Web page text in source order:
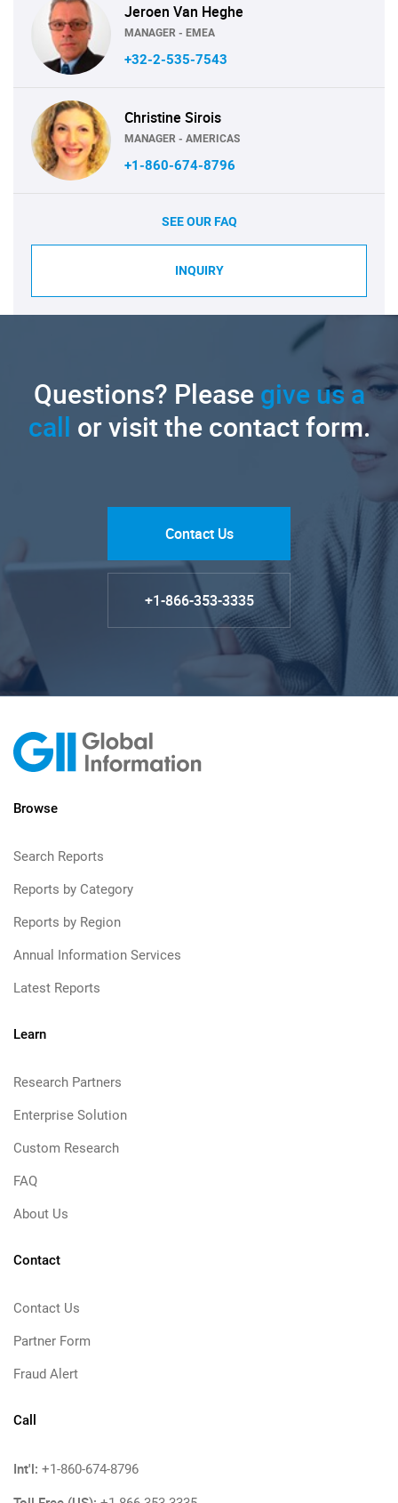
Jeroen Van Heghe
MANAGER - EMEA
+32-2-535-7543
Christine Sirois
MANAGER - AMERICAS
+1-860-674-8796
SEE OUR FAQ
INQUIRY
Questions? Pleasegive us a
call or visit the contact form.
Contact Us
+1-866-353-3335
Browse
Search Reports
Reports by Category
Reports by Region
Annual Information Services
Latest Reports
Learn
Research Partners
Enterprise Solution
Custom Research
FAQ
About Us
Contact
Contact Us
Partner Form
Fraud Alert
Call
Int'l: +1-860-674-8796